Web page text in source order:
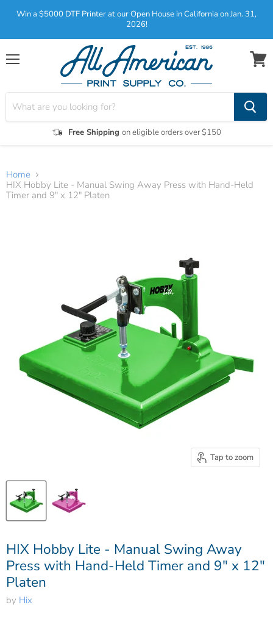
Win a $5000 DTF Printer at our Open House in California on Jan. 31,
2026!
Menu
Free Shipping on eligible orders over $150
View
Home
HIX Hobby Lite - Manual Swing Away Press with Hand-Held
Timer and 9" x 12" Platen
Tap to zoom
HIX Hobby Lite - Manual Swing Away
Press with Hand-Held Timer and 9" x 12"
Platen
by Hix